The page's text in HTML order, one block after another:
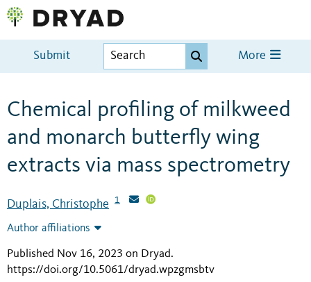
Submit More
Chemical profiling of milkweed
and monarch butterfly wing
extracts via mass spectrometry
Duplais, Christophe 1
Author affiliations
Published Nov 16, 2023 on Dryad.
https://doi.org/10.5061/dryad.wpzgmsbtv